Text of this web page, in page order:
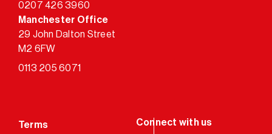
0207 426 3960
Manchester Office
29 John Dalton Street
M2 6FW
0113 205 6071
Terms